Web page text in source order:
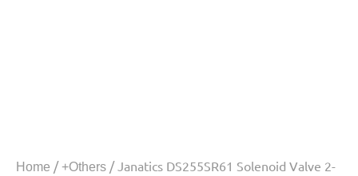
Home / +Others / Janatics DS255SR61 Solenoid Valve 2-